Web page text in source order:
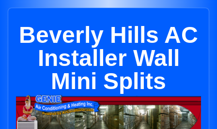
Beverly Hills AC
Installer Wall
Mini Splits